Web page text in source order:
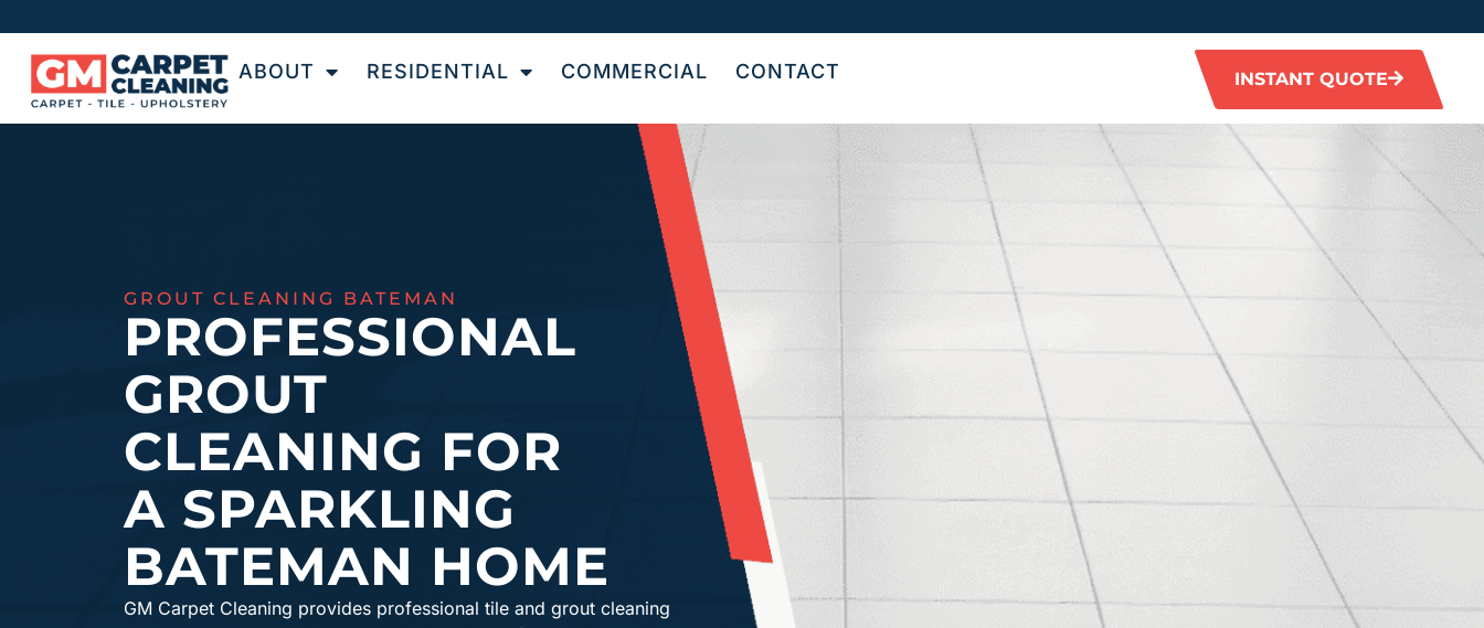
ABOUT RESIDENTIAL COMMERCIAL CONTACT INSTANT QUOTE
GROUT CLEANING BATEMAN
PROFESSIONAL
GROUT
CLEANING FOR
A SPARKLING
BATEMAN HOME
GM Carpet Cleaning provides professional tile and grout cleaning